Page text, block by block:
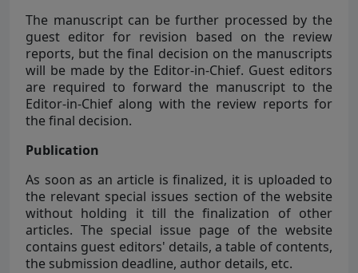
The manuscript can be further processed by the
guest editor for revision based on the review
reports, but the final decision on the manuscripts
will be made by the Editor-in-Chief. Guest editors
are required to forward the manuscript to the
Editor-in-Chief along with the review reports for
the final decision.
Publication
As soon as an article is finalized, it is uploaded to
the relevant special issues section of the website
without holding it till the finalization of other
articles. The special issue page of the website
contains guest editors' details, a table of contents,
the submission deadline, author details, etc.